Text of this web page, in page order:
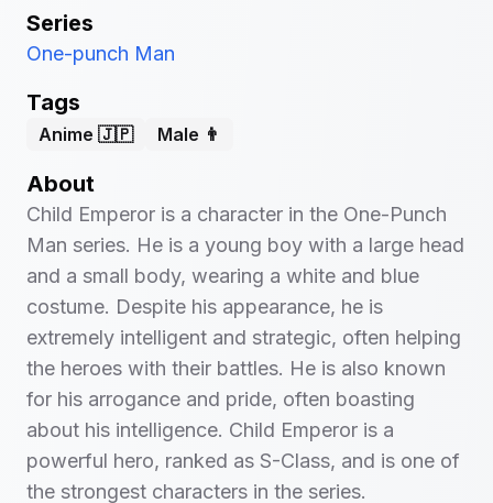
Series
One-punch Man
Tags
Anime 🇯🇵 Male 👨
About
Child Emperor is a character in the One-Punch
Man series. He is a young boy with a large head
and a small body, wearing a white and blue
costume. Despite his appearance, he is
extremely intelligent and strategic, often helping
the heroes with their battles. He is also known
for his arrogance and pride, often boasting
about his intelligence. Child Emperor is a
powerful hero, ranked as S-Class, and is one of
the strongest characters in the series.